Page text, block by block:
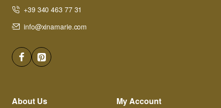
+39 340 463 77 31
info@xinamarie.com
About Us My Account